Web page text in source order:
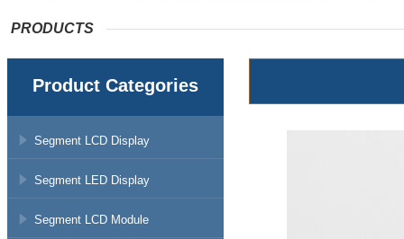
PRODUCTS
Product Categories
Segment LCD Display
Segment LED Display
Segment LCD Module